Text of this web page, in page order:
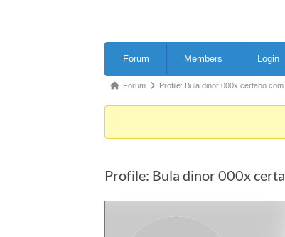
Navigation
Forum Members Login
Forum
You
here:
Forum Profile: Bula dinor 000x
Profile: Bula dinor 000x